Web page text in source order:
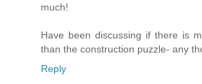
much!
Have been discussing if there is
than the construction puzzle- any
Reply